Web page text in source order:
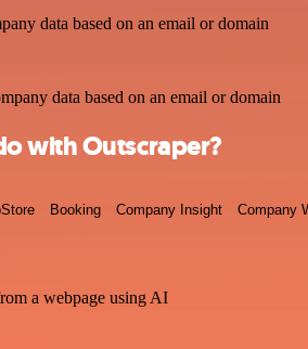
data based on an email or domain
data based on an email or domain
with Outscraper?
Booking Company Insight Company
a webpage using AI